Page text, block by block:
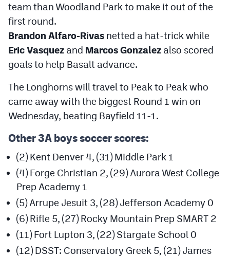
team than Woodland Park to make it out of the
first round.
Brandon Alfaro-Rivas netted a hat-trick while
Eric Vasquez and Marcos Gonzalez also scored
goals to help Basalt advance.
The Longhorns will travel to Peak to Peak who
came away with the biggest Round 1 win on
Wednesday, beating Bayfield 11-1.
Other 3A boys soccer scores:
(2) Kent Denver 4, (31) Middle Park 1
(4) Forge Christian 2, (29) Aurora West College
Prep Academy 1
(5) Arrupe Jesuit 3, (28) Jefferson Academy 0
(6) Rifle 5, (27) Rocky Mountain Prep SMART 2
(11) Fort Lupton 3, (22) Stargate School 0
(12) DSST: Conservatory Greek 5, (21) James